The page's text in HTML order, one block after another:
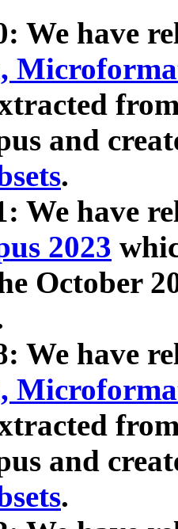
We have
and
.
We have
2023
October
We have
and
.